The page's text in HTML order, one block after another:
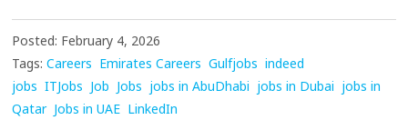
Posted: February 4, 2026
Tags: Careers Emirates Careers Gulfjobs indeed
jobs ITJobs Job Jobs jobs in AbuDhabi jobs in Dubai jobs in
Qatar Jobs in UAE LinkedIn